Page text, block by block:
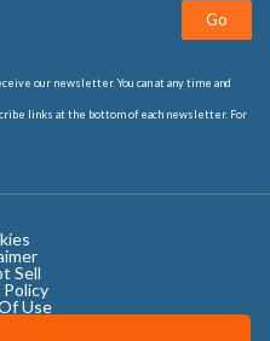
Go
our newsletter. You can at any time and
links at the bottom of each newsletter. For
Sell
Use